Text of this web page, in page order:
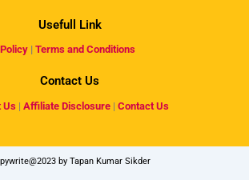
Usefull Link
| Terms and Conditions
Contact Us
Us | Affiliate Disclosure| Contact Us
by Tapan Kumar Sikder